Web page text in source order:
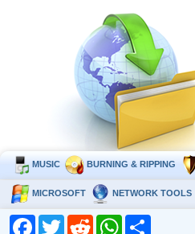
MUSIC BURNING & RIPPING
MICROSOFT NETWORK TOOLS
FacebookTwitter Reddit WhatsApp